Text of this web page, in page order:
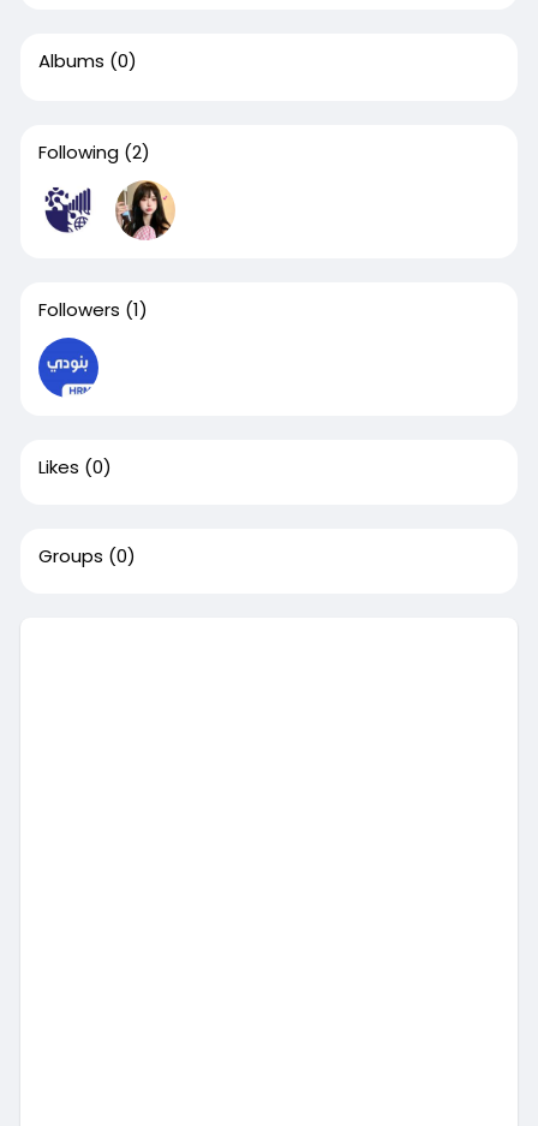
Albums (0)
Following (2)
Followers (1)
Likes (0)
Groups (0)